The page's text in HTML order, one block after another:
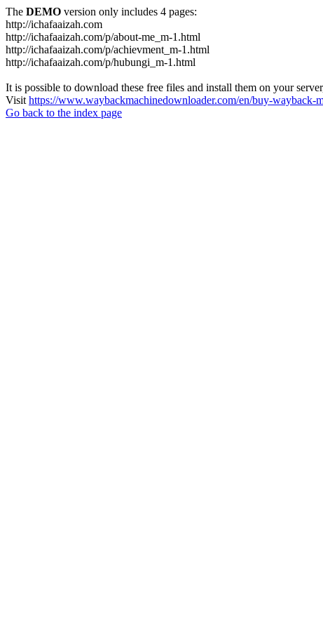
The DEMO version only includes 4 pages:
http://ichafaaizah.com
http://ichafaaizah.com/p/about-me_m-1.html
http://ichafaaizah.com/p/achievment_m-1.html
http://ichafaaizah.com/p/hubungi_m-1.html
It is possible to download these free files and install them on your
Visit https://www.waybackmachinedownloader.com/en/buy-wayback-
Go back to the index page